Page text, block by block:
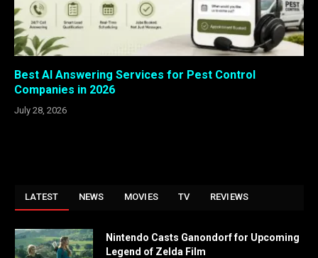
Best AI Answering Services for Pest Control
Companies in 2026
July 28, 2026
LATEST NEWS MOVIES TV REVIEWS
Nintendo Casts Ganondorf for Upcoming
Legend of Zelda Film